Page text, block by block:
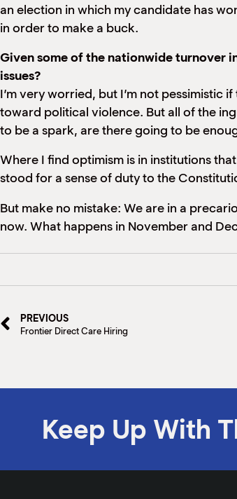
an election in which my candidate has
in order to make a buck.
Given some of the nationwide turnover
issues?
I’m very worried, but I’m not pessimistic
toward political violence. But all of the
to be a spark, are there going to be
Where I find optimism is in institutions
stood for a sense of duty to the
But make no mistake: We are in a
now. What happens in November and
PREVIOUS
Frontier Direct Care Hiring
Keep Up With